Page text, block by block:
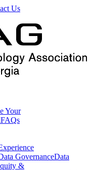
Us
Your
FAQs
GovernanceData
&